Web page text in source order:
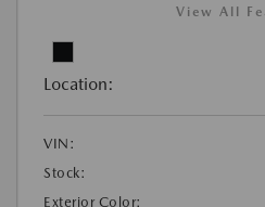
View All
Location:
VIN:
Stock:
Exterior Color: